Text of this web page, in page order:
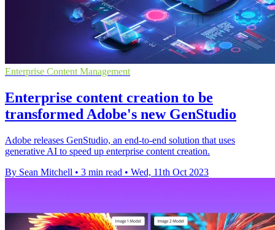
Enterprise Content Management
Enterprise content creation to be
transformed Adobe's new GenStudio
Adobe releases GenStudio, an end-to-end solution that uses
generative AI to speed up enterprise content creation.
By Sean Mitchell • 3 min read • Wed, 11th Oct 2023